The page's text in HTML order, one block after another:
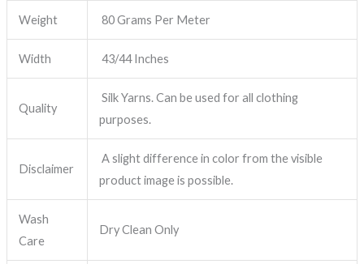
Weight 80 Grams Per Meter
Width 43/44 Inches
Quality
Silk Yarns. Can be used for all clothing
purposes.
Disclaimer
A slight difference in color from the visible
product image is possible.
Wash
Care
Dry Clean Only